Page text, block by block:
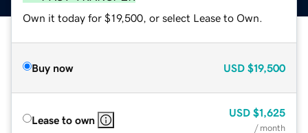
Own it today for $19,500, or select Lease to Own.
Buy now USD $19,500
Lease to own
USD $1,625
/ month